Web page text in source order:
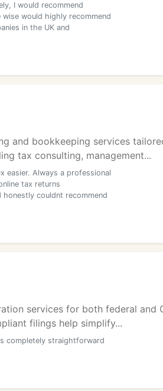
I would recommend
would highly recommend
in the UK and
and bookkeeping services
tax consulting, management...
easier. Always a professional
tax returns
honestly couldnt recommend
services for both federal and
filings help simplify...
completely straightforward